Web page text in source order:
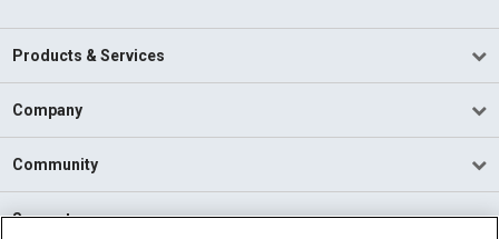
Products & Services
Company
Community
Support